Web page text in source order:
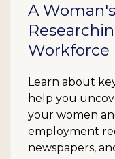
A
Workforce
Learn about
help you
your women
employment
newspapers,